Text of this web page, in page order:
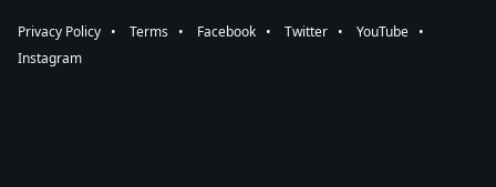
Privacy Policy ⠀•⠀ Terms ⠀•⠀ Facebook ⠀•⠀ Twitter ⠀•⠀ YouTube ⠀•⠀
Instagram